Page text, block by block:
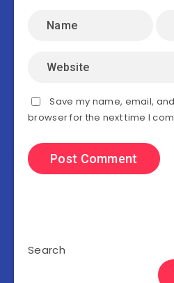
Save my name, email,
browser for the next time I
Search